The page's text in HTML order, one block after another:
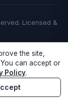
Licensed &
Information
the site,
can accept or
Policy.